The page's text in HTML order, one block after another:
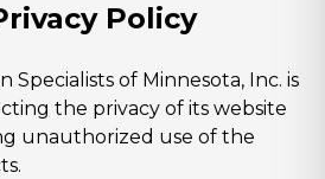
Policy
Specialists of Minnesota, Inc. is
the privacy of its website
unauthorized use of the